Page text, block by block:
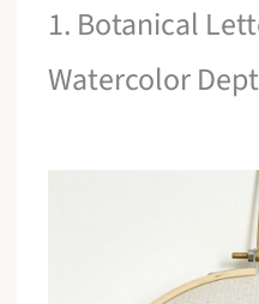
1. Botanical
Watercolor